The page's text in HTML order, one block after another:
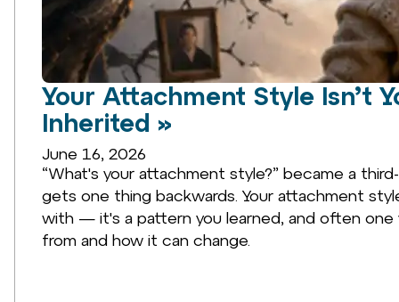
Your Attachment Style Isn’t
Inherited »
June 16, 2026
“What's your attachment style?” became a
gets one thing backwards. Your attachment
with — it's a pattern you learned, and often one
from and how it can change.